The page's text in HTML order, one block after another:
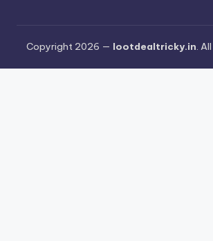
Copyright 2026 — lootdealtricky.in.